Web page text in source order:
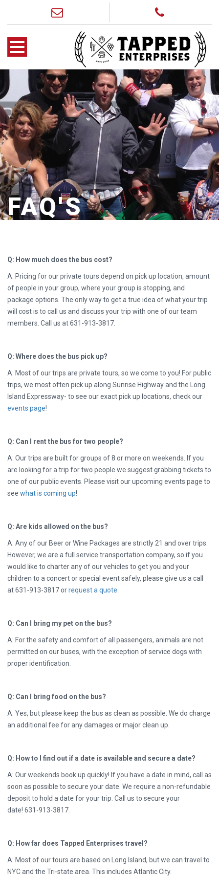
FAQ'S
Q: How much does the bus cost?
A: Pricing for our private tours depend on pick up location, amount
of people in your group, where your group is stopping, and
package options. The only way to get a true idea of what your trip
will cost is to call us and discuss your trip with one of our team
members. Call us at 631-913-3817.
Q: Where does the bus pick up?
A: Most of our trips are private tours, so we come to you! For public
trips, we most often pick up along Sunrise Highway and the Long
Island Expressway- to see our exact pick up locations, check our
events page!
Q: Can I rent the bus for two people?
A: Our trips are built for groups of 8 or more on weekends. If you
are looking for a trip for two people we suggest grabbing tickets to
one of our public events. Please visit our upcoming events page to
see what is coming up!
Q: Are kids allowed on the bus?
A: Any of our Beer or Wine Packages are strictly 21 and over trips.
However, we are a full service transportation company, so if you
would like to charter any of our vehicles to get you and your
children to a concert or special event safely, please give us a call
at631-913-3817 orrequest a quote
Q: Can I bring my pet on the bus?
A: For the safety and comfort of all passengers, animals are not
permitted on our buses, with the exception of service dogs with
proper identification.
Q: Can I bring food on the bus?
A: Yes, but please keep the bus as clean as possible. We do charge
an additional fee for any damages or major clean up.
Q: How to I find out if a date is available and secure a date?
A: Our weekends book up quickly! If you have a date in mind, call as
soon as possible to secure your date. We require a non-refundable
deposit to hold a date for your trip. Call us to secure your
date! 631-913-3817.
Q: How far does Tapped Enterprises travel?
A: Most of our tours are based on Long Island, but we can travel to
NYC and the Tri-state area. This includes Atlantic City.